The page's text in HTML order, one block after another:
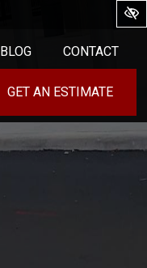
BLOG CONTACT
GET AN ESTIMATE